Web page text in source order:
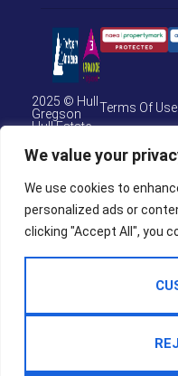
We value your
We use cookies to
personalized ads or
clicking "Accept All", you
2025 © Hull
Gregson
Hull Estate
Terms Of Use
CMP
CMP
Complaints